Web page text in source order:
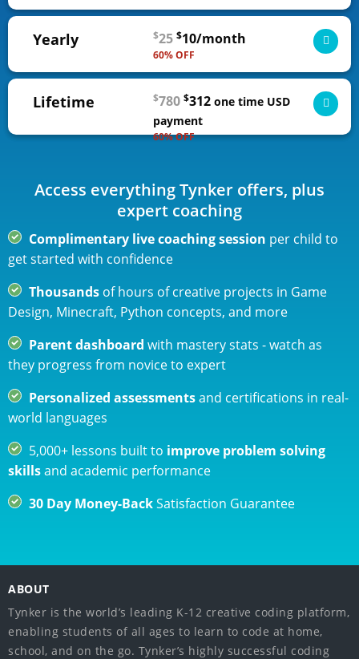
3-month access to all self-guided courses, from
novice to expert
ADD TO CART
billed quarterly | cancel any time
Yearly $25 $10/month
60% OFF
1-year access to all self-guided courses, from
novice to expert
ADD TO CART
Lifetime $780 $312 one time USD
payment
60% OFF
Lifetime access to all self-guided courses, from
ADD TO CART
28% savings over Quarterly
Access everything Tynker offers, plus
expert coaching
Complimentary live coaching session per child to
get started with confidence
Thousands of hours of creative projects in Game
Design, Minecraft, Python concepts, and more
Parent dashboard with mastery stats - watch as
they progress from novice to expert
Personalized assessmentsand certifications in real-
world languages
5,000+ lessons built to improve problem solving
skillsand academic performance
30 Day Money-BackSatisfaction Guarantee
ABOUT
Tynker is the world’s leading K-12 creative coding platform,
enabling students of all ages to learn to code at home,
school, and on the go. Tynker’s highly successful coding